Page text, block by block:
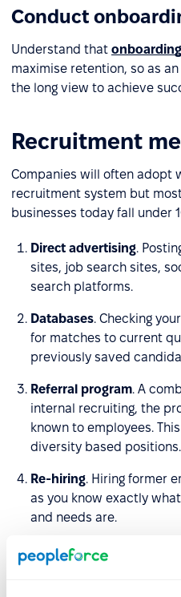
Conduct
Understand that onboarding
maximise retention, so as
the long view to achieve
Recruitment
Companies will often adopt
recruitment system but
businesses today fall under
Direct advertising.
sites, job search sites,
search platforms.
Databases. Checking
for matches to current
previously saved
Referral program. A
internal recruiting, the
known to employees.
diversity based positions.
Re-hiring. Hiring former
as you know exactly
and needs are.
Promotions and transfers
grow successful